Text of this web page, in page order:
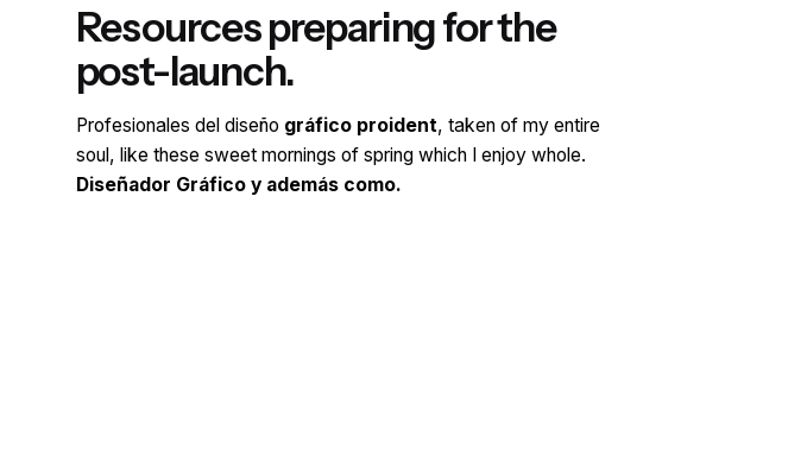
Resources preparing for the
post-launch.
Profesionales del diseño gráfico proident, taken of my entire
soul, like these sweet mornings of spring which I enjoy whole.
Diseñador Gráfico y además como.